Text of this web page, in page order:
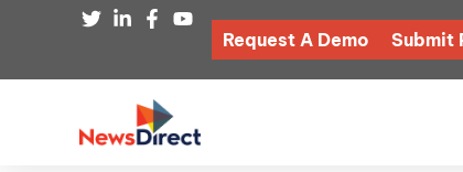
Request A Demo Submit